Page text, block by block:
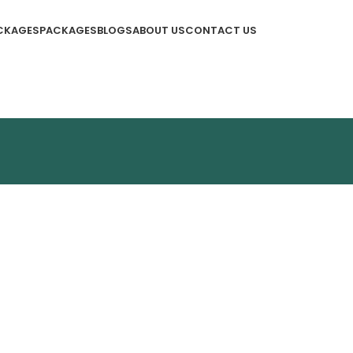
PACKAGESBLOGSABOUT USCONTACT US